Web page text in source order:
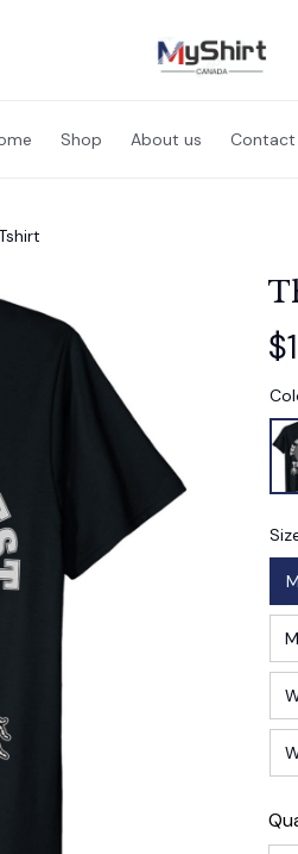
Shop About us Contact